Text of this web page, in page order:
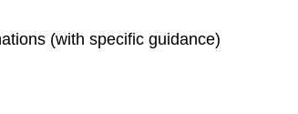
(with specific guidance)